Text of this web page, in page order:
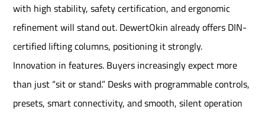
with high stability, safety certification, and ergonomic
refinement will stand out. DewertOkin already offers DIN-
certified lifting columns, positioning it strongly.
Innovation in features. Buyers increasingly expect more
than just “sit or stand.” Desks with programmable controls,
presets, smart connectivity, and smooth, silent operation